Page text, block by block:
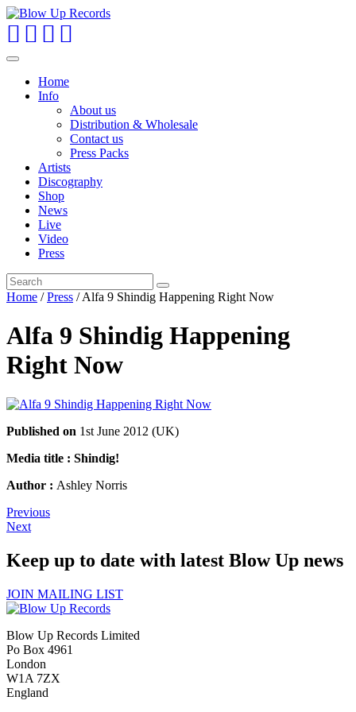
Toggle
navigationHome
Info
About us
Distribution & Wholesale
Contact us
Press Packs
Artists
Discography
Shop
News
Live
Video
Press
Home /Press / Alfa 9 Shindig Happening Right Now
Alfa 9 Shindig Happening
Right Now
Published on 1st June 2012 (UK)
Media title : Shindig!
Author : Ashley Norris
Previous
Next
Keep up to date with latest Blow Up news
JOIN MAILING LIST
Blow Up Records Limited
Po Box 4961
London
W1A 7ZX
England